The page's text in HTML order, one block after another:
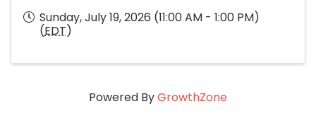
Sunday, July 19, 2026 (11:00 AM - 1:00 PM)
(EDT)
Powered ByGrowthZone